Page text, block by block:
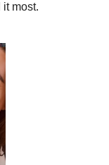
most.